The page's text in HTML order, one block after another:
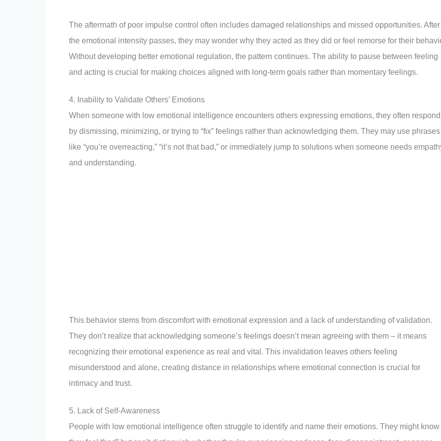
The aftermath of poor impulse control often includes damaged relationships and missed opportunities. After
the emotional intensity passes, they may wonder why they acted as they did or feel remorse for their
Without developing better emotional regulation, the pattern continues. The ability to pause between feeling
and acting is crucial for making choices aligned with long-term goals rather than momentary feelings.
4. Inability to Validate Others’ Emotions
When someone with low emotional intelligence encounters others expressing emotions, they often respond
by dismissing, minimizing, or trying to “fix” feelings rather than acknowledging them. They may use phrases
like “you’re overreacting,” “it’s not that bad,” or immediately jump to solutions when someone needs
and understanding.
This behavior stems from discomfort with emotional expression and a lack of understanding of validation.
They don’t realize that acknowledging someone’s feelings doesn’t mean agreeing with them – it means
recognizing their emotional experience as real and vital. This invalidation leaves others feeling
misunderstood and alone, creating distance in relationships where emotional connection is crucial for
intimacy and trust.
5. Lack of Self-Awareness
People with low emotional intelligence often struggle to identify and name their emotions. They might know